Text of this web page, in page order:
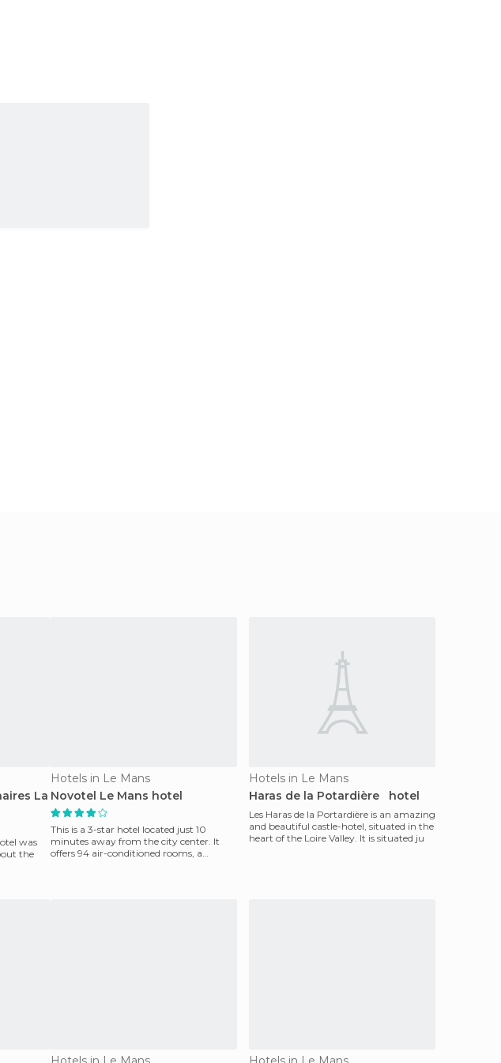
La
was
the
Hotels in Le Mans
Novotel Le Mans hotel
This is a 3-star hotel located just 10
minutes away from the city center. It
offers 94 air-conditioned rooms, a
Hotels in Le Mans
Haras de la Potardière hotel
Les Haras de la Portardière is an amazing
and beautiful castle-hotel, situated in the
heart of the Loire Valley. It is situated ju